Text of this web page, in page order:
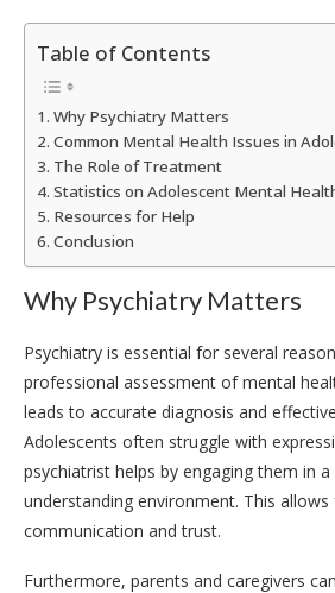
Table of Contents
Why Psychiatry Matters
Common Mental Health Issues in
The Role of Treatment
Statistics on Adolescent Mental
Resources for Help
Conclusion
Why Psychiatry Matters
Psychiatry is essential for several
professional assessment of mental
leads to accurate diagnosis and
Adolescents often struggle with
psychiatrist helps by engaging them in a
understanding environment. This
communication and trust.
Furthermore, parents and caregivers